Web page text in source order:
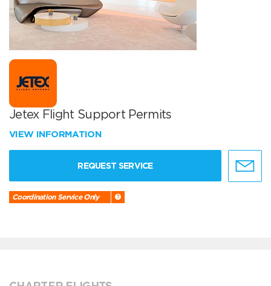
Jetex Flight Support Permits
VIEW INFORMATION
REQUEST SERVICE
Coordination Service Only